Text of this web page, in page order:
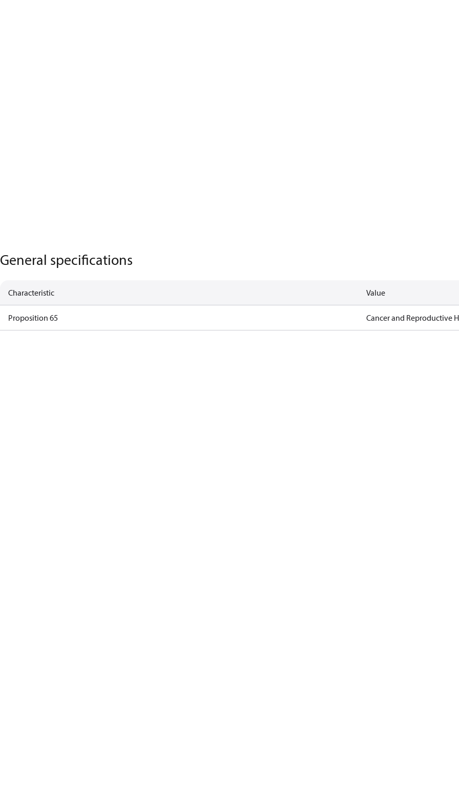
General specifications
Characteristic Value
Proposition 65 Cancer and Reproductive